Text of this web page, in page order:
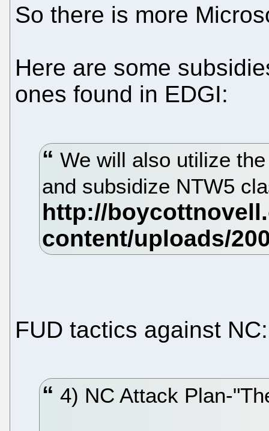
So there is more
Here are some
ones found in EDGI:
We will also utilize
and subsidize NTW5
FUD tactics against NC:
4) NC Attack Plan-